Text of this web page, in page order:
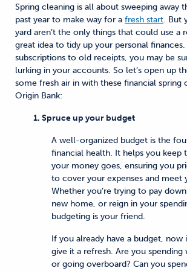
Spring cleaning is all about sweeping away
past year to make way for a fresh start. But
yard aren’t the only things that could use a
great idea to tidy up your personal
subscriptions to old receipts, you may be
lurking in your accounts. So let’s open up
some fresh air in with these financial spring
Origin Bank:
1. Spruce up your budget
A well-organized budget is the
financial health. It helps you keep
your money goes, ensuring you
to cover your expenses and meet
Whether you’re trying to pay
new home, or reign in your
budgeting is your friend.
If you already have a budget, now
give it a refresh. Are you spending
or going overboard? Can you